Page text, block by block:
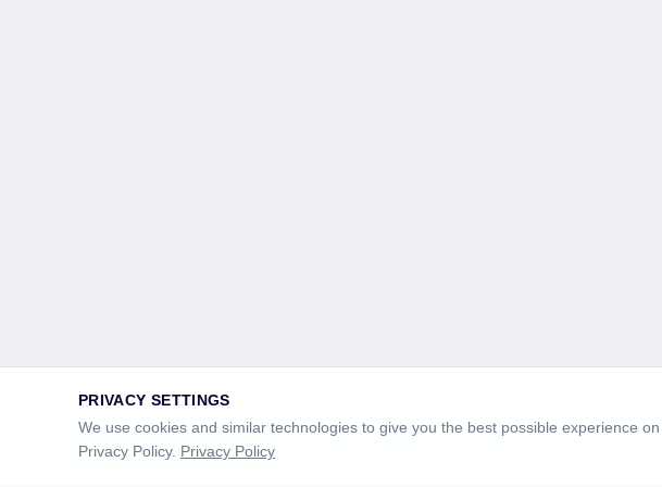
PRIVACY SETTINGS
We use cookies and similar technologies to give you the best possible experience
Privacy Policy. Privacy Policy